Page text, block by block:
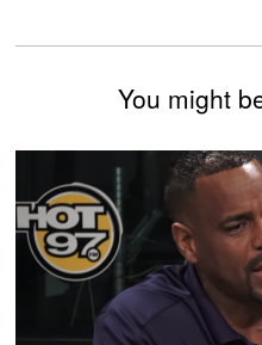
You might